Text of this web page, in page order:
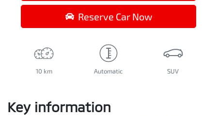
Reserve Car Now
10 km Automatic SUV
Key information